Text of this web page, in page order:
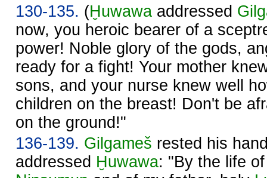
130-135. (Ḫuwawa addressed
now, you heroic bearer of a
power! Noble glory of the gods,
ready for a fight! Your mother
sons, and your nurse knew well
children on the breast! Don't be
on the ground!"
136-139. Gilgameš rested his
addressed Ḫuwawa: "By the life